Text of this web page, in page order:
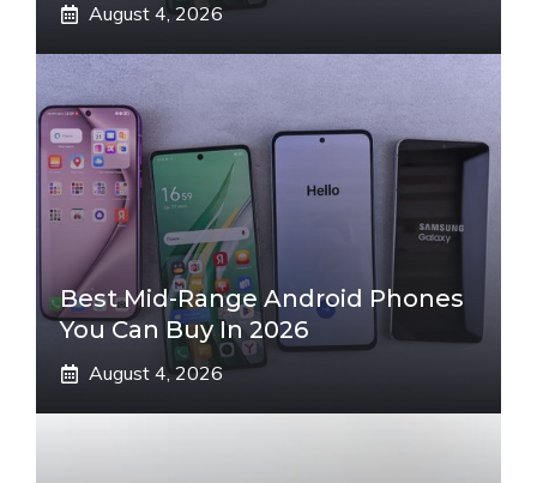
August 4, 2026
Best Mid-Range Android Phones
You Can Buy In 2026
August 4, 2026